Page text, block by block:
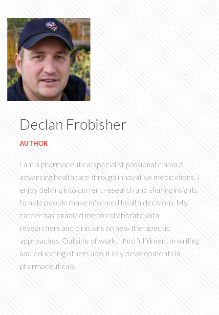
Declan Frobisher
AUTHOR
I am a pharmaceutical specialist passionate about
advancing healthcare through innovative medications. I
enjoy delving into current research and sharing insights
to help people make informed health decisions. My
career has enabled me to collaborate with
researchers and clinicians on new therapeutic
approaches. Outside of work, I find fulfillment in writing
and educating others about key developments in
pharmaceuticals.